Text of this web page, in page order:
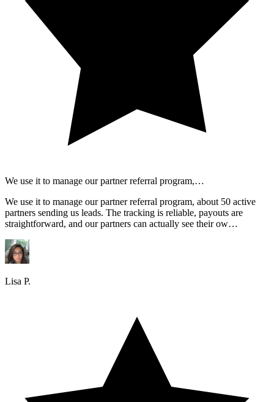
We use it to manage our partner referral program,…
We use it to manage our partner referral program, about 50 active
partners sending us leads. The tracking is reliable, payouts are
straightforward, and our partners can actually see their ow…
Lisa P.